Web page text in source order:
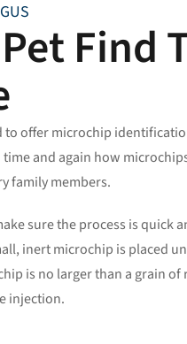
Find
to offer microchip
time and again how
family members.
sure the process is quick
inert microchip is placed
is no larger than a grain
injection.